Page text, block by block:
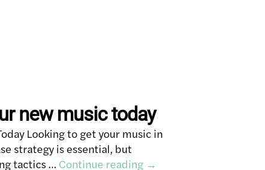
new music today
Looking to get your music in
strategy is essential, but
tactics … Continue reading →